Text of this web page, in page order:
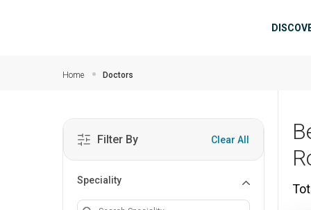
Home Doctors
Filter By Clear All
Speciality